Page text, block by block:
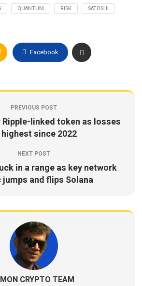
QUANTUM RISK
SATOSHI
Facebook
PREVIOUS POST
linked token as losses
since 2022
NEXT POST
in a range as key network
and flips Solana
CRYPTO TEAM